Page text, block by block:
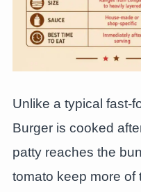
Unlike a typical fast-
Burger is cooked
patty reaches the
tomato keep more of